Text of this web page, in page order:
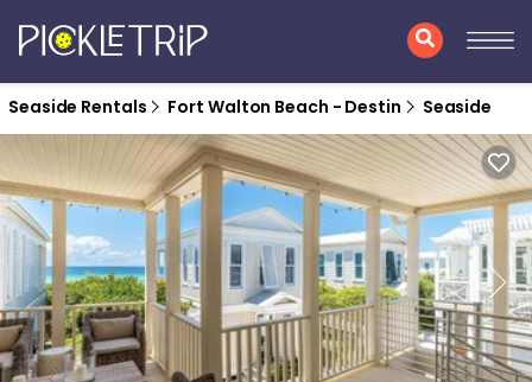
Seaside Rentals Fort Walton Beach - Destin Seaside